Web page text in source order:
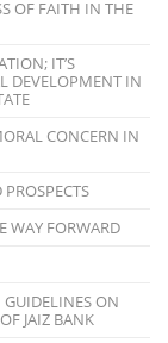
OF FAITH IN THE
IT’S
DEVELOPMENT IN
CONCERN IN
WAY FORWARD
ON
JAIZ BANK